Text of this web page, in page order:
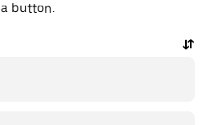
button.